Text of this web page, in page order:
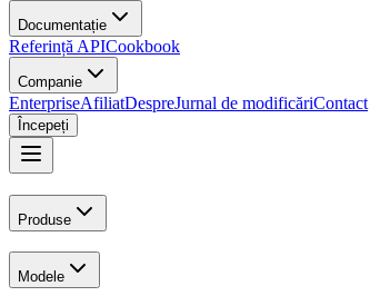
Documentație
Referință APICookbook
Companie
EnterpriseAfiliatDespreJurnal de modificăriContact
Începeți
Produse
Modele